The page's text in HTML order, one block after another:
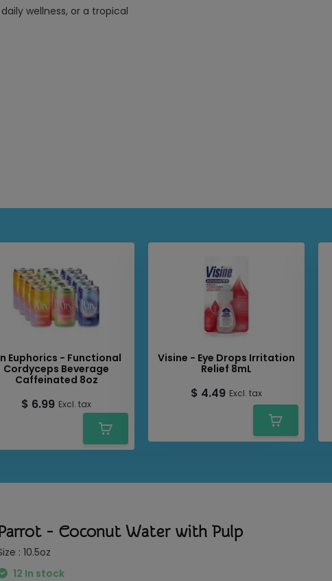
wellness, or a tropical
taste and texture of
Euphorics - Functional
Cordyceps Beverage
Caffeinated 8oz
$ 6.99 Excl. tax
Visine - Eye Drops Irritation
Relief 8mL
$ 4.49 Excl. tax
- Coconut Water with Pulp
: 10.5oz
12 In stock